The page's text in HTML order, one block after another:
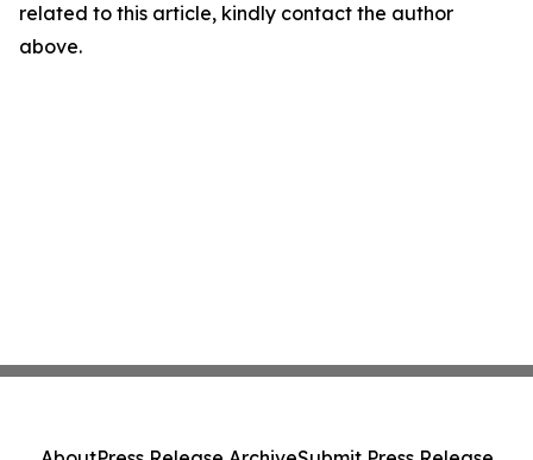
related to this article, kindly contact the author
above.